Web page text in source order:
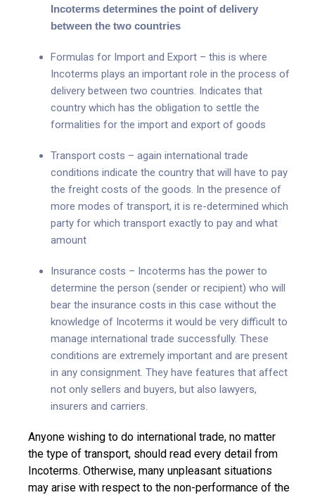
Incoterms determines the point of delivery
between the two countries
Formulas for Import and Export – this is where
Incoterms plays an important role in the process of
delivery between two countries. Indicates that
country which has the obligation to settle the
formalities for the import and export of goods
Transport costs – again international trade
conditions indicate the country that will have to pay
the freight costs of the goods. In the presence of
more modes of transport, it is re-determined which
party for which transport exactly to pay and what
amount
Insurance costs – Incoterms has the power to
determine the person (sender or recipient) who will
bear the insurance costs in this case without the
knowledge of Incoterms it would be very difficult to
manage international trade successfully. These
conditions are extremely important and are present
in any consignment. They have features that affect
not only sellers and buyers, but also lawyers,
insurers and carriers.
Anyone wishing to do international trade, no matter
the type of transport, should read every detail from
Incoterms. Otherwise, many unpleasant situations
may arise with respect to the non-performance of the